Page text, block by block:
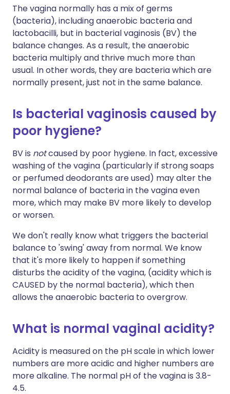
The vagina normally has a mix of germs
(bacteria), including anaerobic bacteria and
lactobacilli, but in bacterial vaginosis (BV) the
balance changes. As a result, the anaerobic
bacteria multiply and thrive much more than
usual. In other words, they are bacteria which are
normally present, just not in the same balance.
Is bacterial vaginosis caused by
poor hygiene?
BV is notcaused by poor hygiene. In fact, excessive
washing of the vagina (particularly if strong soaps
or perfumed deodorants are used) may alter the
normal balance of bacteria in the vagina even
more, which may make BV more likely to develop
or worsen.
We don't really know what triggers the bacterial
balance to 'swing' away from normal. We know
that it's more likely to happen if something
disturbs the acidity of the vagina, (acidity which is
CAUSED by the normal bacteria), which then
allows the anaerobic bacteria to overgrow.
What is normal vaginal acidity?
Acidity is measured on the pH scale in which lower
numbers are more acidic and higher numbers are
more alkaline. The normal pH of the vagina is 3.8-
4.5.